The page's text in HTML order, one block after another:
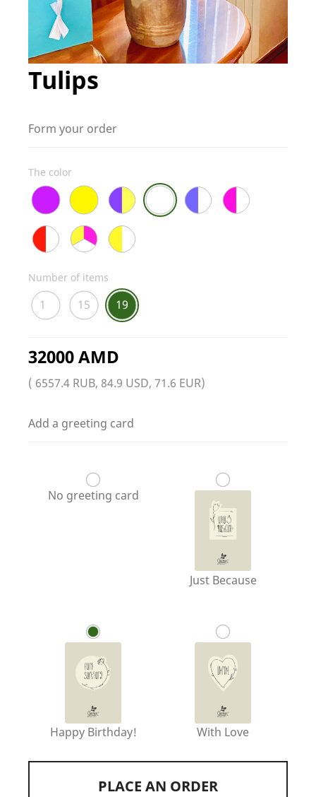
Tulips
Form your order
The color
Number of items
1 15 19
32000 AMD
( 6557.4 RUB, 84.9 USD, 71.6 EUR)
Add a greeting card
No greeting card
Just Because
Happy Birthday! With Love
PLACE AN ORDER